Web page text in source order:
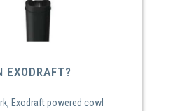
EXODRAFT?
Exodraft powered cowl